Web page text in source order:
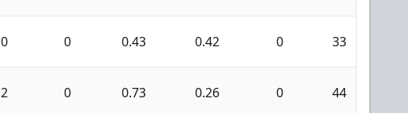
0 0 0.43 0.42 0 33
2 0 0.73 0.26 0 44